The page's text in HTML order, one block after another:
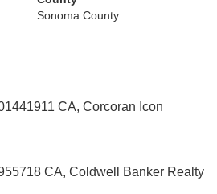
Sonoma County
CA, Corcoran Icon
CA, Coldwell Banker Realty